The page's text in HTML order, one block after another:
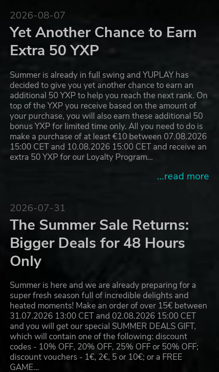
2026-08-07
Yet Another Chance to Earn
Extra 50 YXP
Summer is already in full swing and YUPLAY has
decided to give you yet another chance to earn an
additional 50 YXP to help you reach the next rank. On
top of the YXP you receive based on the amount of
your purchase, you will also earn these additional 50
bonus YXP for limited time only. All you need to do is
make a purchase of at least €10 between 07.08.2026
15:00 CET and 10.08.2026 15:00 CET and receive an
extra 50 YXP for our Loyalty Program…
...read more
2026-07-31
The Summer Sale Returns:
Bigger Deals for 48 Hours
Only
Summer is here and we are already preparing for a
super fresh season full of incredible delights and
heated moments! Make an order of over 15€ between
31.07.2026 13:00 CET and 02.08.2026 15:00 CET
and you will get our special SUMMER DEALS GIFT,
which will contain one of the following: discount
codes - 10% OFF, 20% OFF, 25% OFF or 50% OFF;
discount vouchers - 1€, 2€, 5 or 10€; or a FREE
GAME…